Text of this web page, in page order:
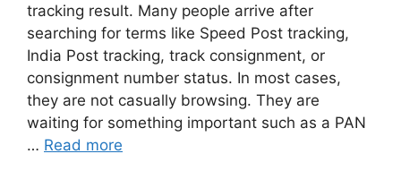
tracking result. Many people arrive after
searching for terms like Speed Post tracking,
India Post tracking, track consignment, or
consignment number status. In most cases,
they are not casually browsing. They are
waiting for something important such as a PAN
… Read more